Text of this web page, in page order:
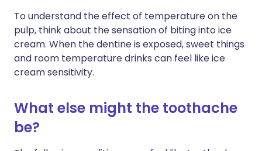
To understand the effect of temperature on the
pulp, think about the sensation of biting into ice
cream. When the dentine is exposed, sweet things
and room temperature drinks can feel like ice
cream sensitivity.
What else might the toothache
be?